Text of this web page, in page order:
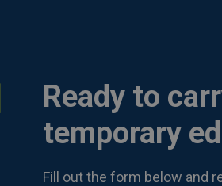
Ready to
temporary
Fill out the form below and